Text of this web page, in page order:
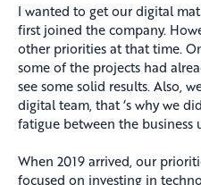
I wanted to get our digital
first joined the company.
other priorities at that time.
some of the projects had
see some solid results. Also,
digital team, that ‘s why we
fatigue between the business
When 2019 arrived, our
focused on investing in